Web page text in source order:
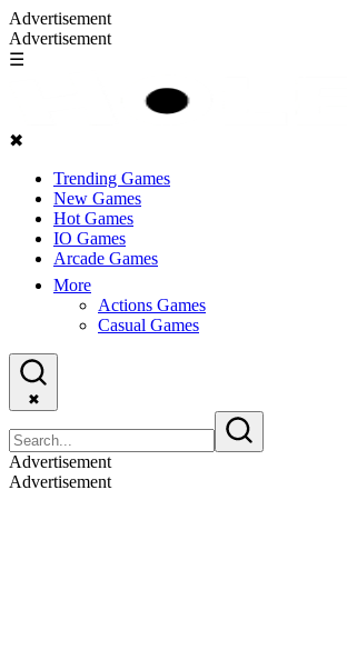
Advertisement
Advertisement
☰
✖
Trending Games
New Games
Hot Games
IO Games
Arcade Games
More
Actions Games
Casual Games
✖
Advertisement
Advertisement